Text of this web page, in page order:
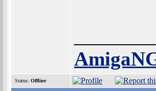
Status: Offline